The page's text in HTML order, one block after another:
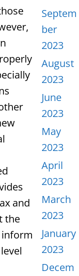
and
the
inform
Septem
ber
2023
August
2023
June
2023
May
2023
April
2023
March
2023
January
2023
Decem